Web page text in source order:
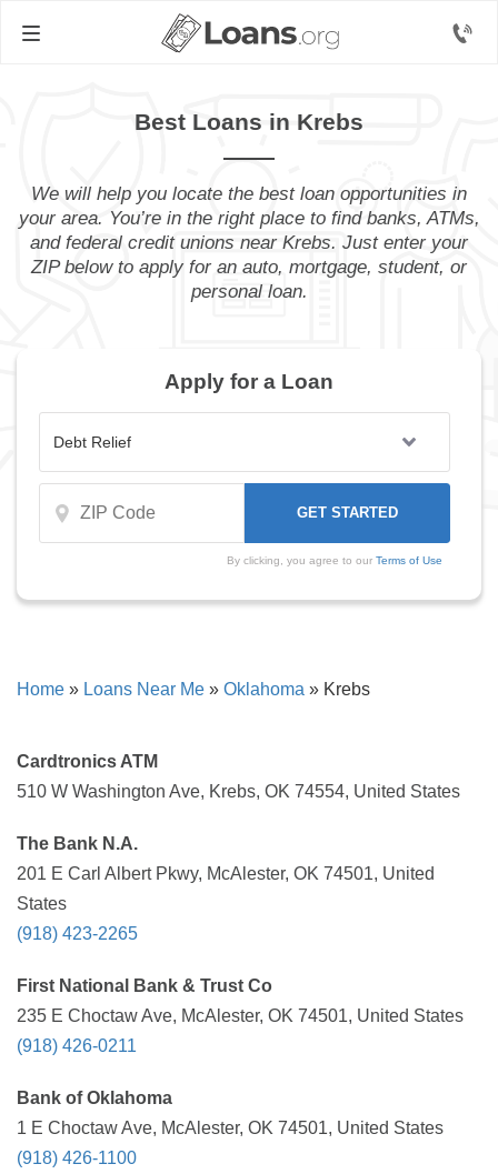
Best Loans in Krebs
We will help you locate the best loan opportunities in
your area. You’re in the right place to find banks, ATMs,
and federal credit unions near Krebs. Just enter your
ZIP below to apply for an auto, mortgage, student, or
personal loan.
Apply for a Loan
By clicking, you agree to our Terms of Use
Home » Loans Near Me » Oklahoma » Krebs
Cardtronics ATM
510 W Washington Ave, Krebs, OK 74554, United States
The Bank N.A.
201 E Carl Albert Pkwy, McAlester, OK 74501, United
States
(918) 423-2265
First National Bank & Trust Co
235 E Choctaw Ave, McAlester, OK 74501, United States
(918) 426-0211
Bank of Oklahoma
1 E Choctaw Ave, McAlester, OK 74501, United States
(918) 426-1100